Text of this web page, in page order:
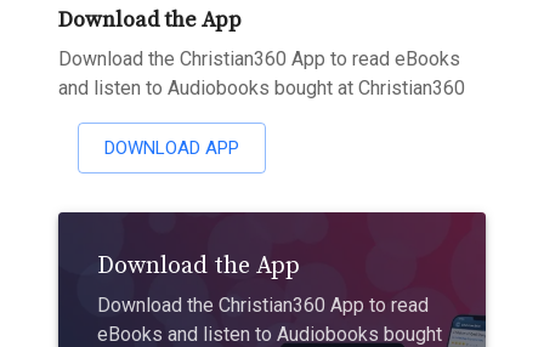
Download the App
Download the Christian360 App to read eBooks
and listen to Audiobooks bought at Christian360
DOWNLOAD APP
Download the App
Download the Christian360 App to read
eBooks and listen to Audiobooks bought